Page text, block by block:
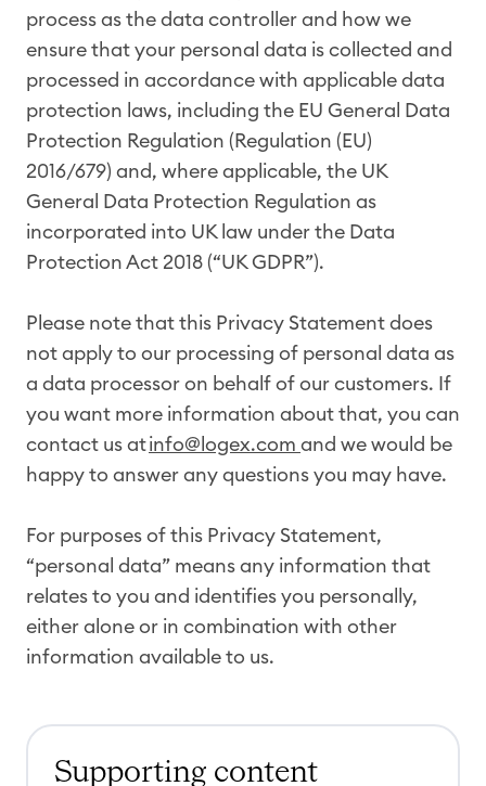
process as the data controller and how we
ensure that your personal data is collected and
processed in accordance with applicable data
protection laws, including the EU General Data
Protection Regulation (Regulation (EU)
2016/679) and, where applicable, the UK
General Data Protection Regulation as
incorporated into UK law under the Data
Protection Act 2018 (“UK GDPR”).
Please note that this Privacy Statement does
not apply to our processing of personal data as
a data processor on behalf of our customers. If
you want more information about that, you can
contact us atinfo@logex.com and we would be
happy to answer any questions you may have.
For purposes of this Privacy Statement,
“personal data” means any information that
relates to you and identifies you personally,
either alone or in combination with other
information available to us.
Supporting content